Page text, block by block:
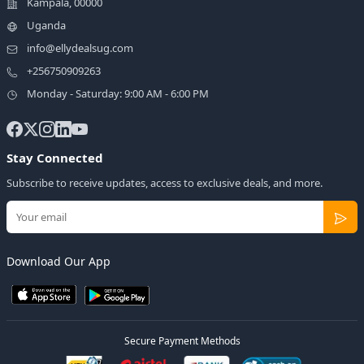
Uganda
info@ellydealsug.com
+256750909263
Monday - Saturday: 9:00 AM - 6:00 PM
Stay Connected
Subscribe to receive updates, access to exclusive deals, and more.
Download Our App
Secure Payment Methods